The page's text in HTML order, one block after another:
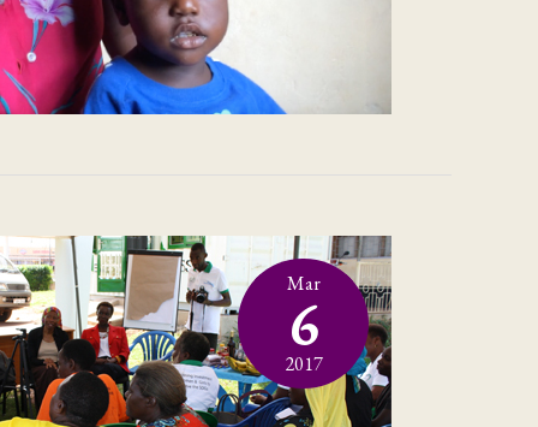
Mar
6
2017